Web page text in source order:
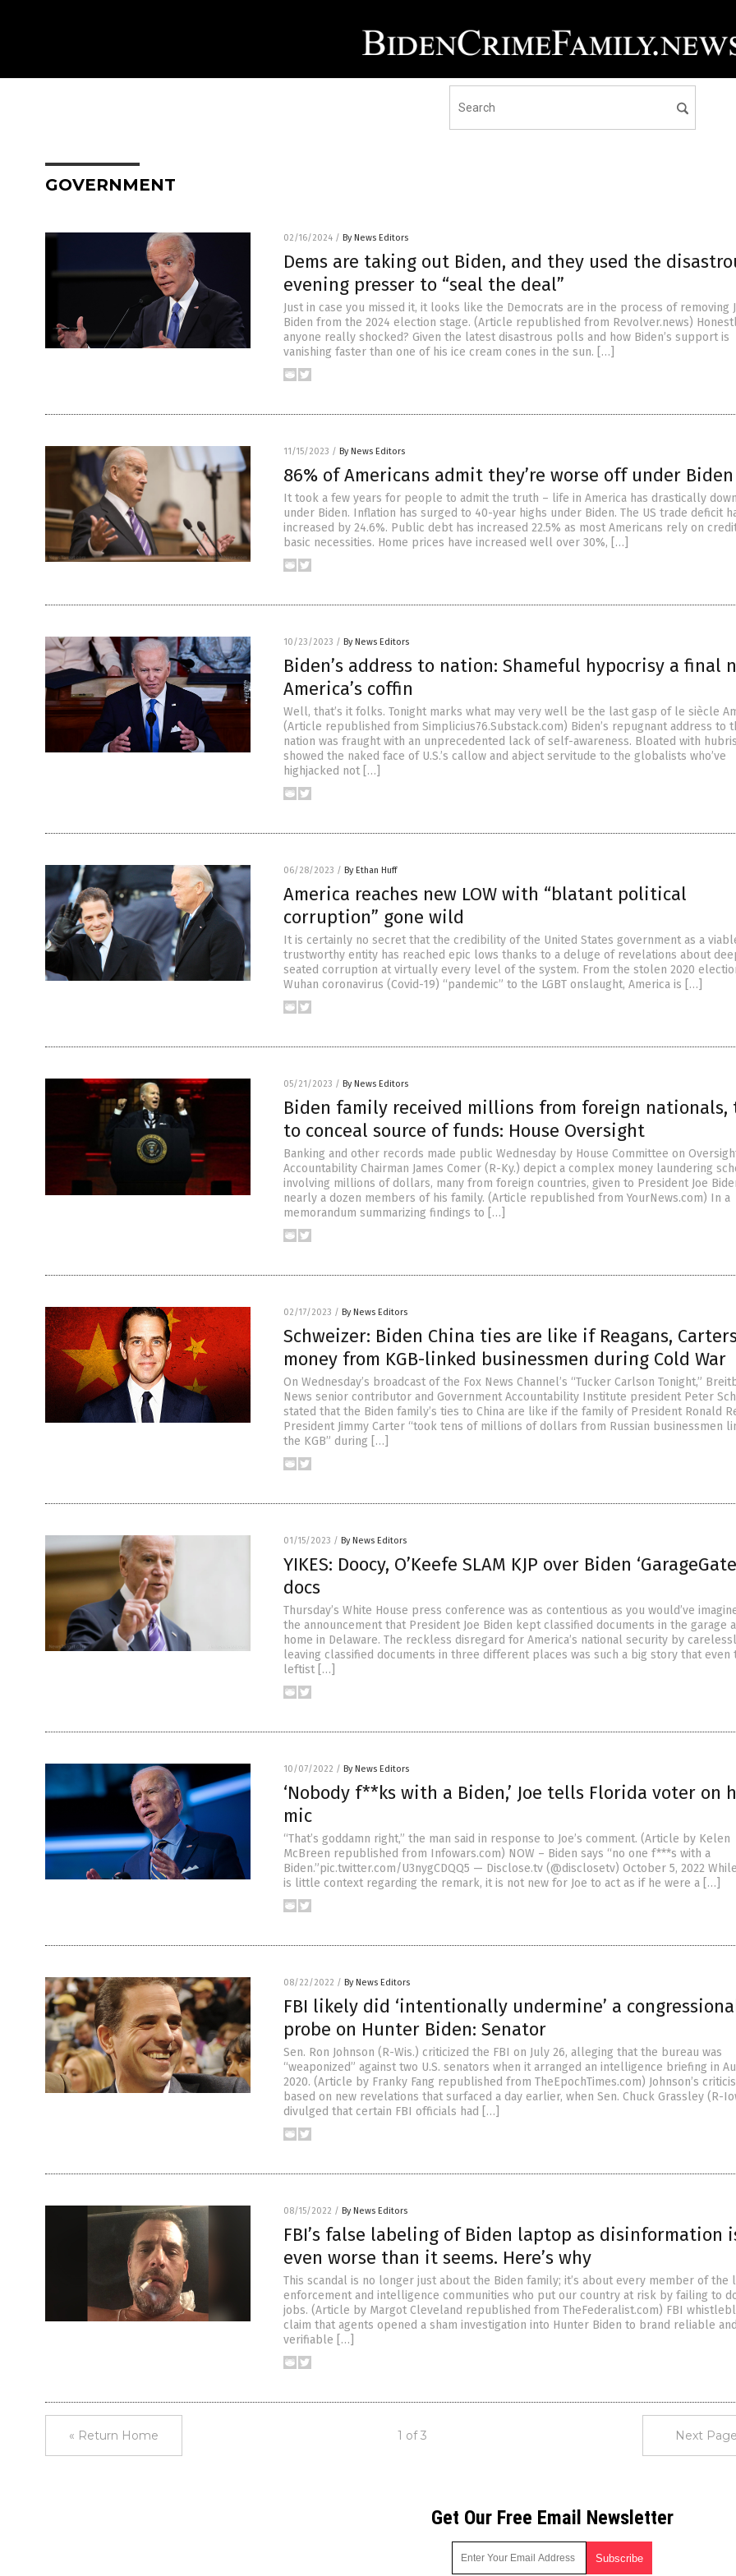
GOVERNMENT
02/16/2024 / By News Editors
Dems are taking out Biden, and they used the
evening presser to “seal the deal”
Just in case you missed it, it looks like the Democrats are in the process of removing
Biden from the 2024 election stage. (Article republished from Revolver.news)
anyone really shocked? Given the latest disastrous polls and how Biden’s support is
vanishing faster than one of his ice cream cones in the sun. […]
11/15/2023 / By News Editors
86% of Americans admit they’re worse off under Biden
It took a few years for people to admit the truth – life in America has drastically
under Biden. Inflation has surged to 40-year highs under Biden. The US trade deficit
increased by 24.6%. Public debt has increased 22.5% as most Americans rely on
basic necessities. Home prices have increased well over 30%, […]
10/23/2023 / By News Editors
Biden’s address to nation: Shameful hypocrisy a final
America’s coffin
Well, that’s it folks. Tonight marks what may very well be the last gasp of le siècle
(Article republished from Simplicius76.Substack.com) Biden’s repugnant address to
nation was fraught with an unprecedented lack of self-awareness. Bloated with
showed the naked face of U.S.’s callow and abject servitude to the globalists who’ve
highjacked not […]
06/28/2023 / By Ethan Huff
America reaches new LOW with “blatant political
corruption” gone wild
It is certainly no secret that the credibility of the United States government as a
trustworthy entity has reached epic lows thanks to a deluge of revelations about
seated corruption at virtually every level of the system. From the stolen 2020
Wuhan coronavirus (Covid-19) “pandemic” to the LGBT onslaught, America is […]
05/21/2023 / By News Editors
Biden family received millions from foreign nationals,
to conceal source of funds: House Oversight
Banking and other records made public Wednesday by House Committee on
Accountability Chairman James Comer (R-Ky.) depict a complex money laundering
involving millions of dollars, many from foreign countries, given to President Joe
nearly a dozen members of his family. (Article republished from YourNews.com) In a
memorandum summarizing findings to […]
02/17/2023 / By News Editors
Schweizer: Biden China ties are like if Reagans,
money from KGB-linked businessmen during Cold War
On Wednesday’s broadcast of the Fox News Channel’s “Tucker Carlson Tonight,”
News senior contributor and Government Accountability Institute president Peter
stated that the Biden family’s ties to China are like if the family of President Ronald
President Jimmy Carter “took tens of millions of dollars from Russian businessmen
the KGB” during […]
01/15/2023 / By News Editors
YIKES: Doocy, O’Keefe SLAM KJP over Biden
docs
Thursday’s White House press conference was as contentious as you would’ve
the announcement that President Joe Biden kept classified documents in the garage
home in Delaware. The reckless disregard for America’s national security by
leaving classified documents in three different places was such a big story that even
leftist […]
10/07/2022 / By News Editors
‘Nobody f**ks with a Biden,’ Joe tells Florida voter on
mic
“That’s goddamn right,” the man said in response to Joe’s comment. (Article by Kelen
McBreen republished from Infowars.com) NOW – Biden says “no one f***s with a
Biden.”pic.twitter.com/U3nygCDQQ5 — Disclose.tv (@disclosetv) October 5, 2022
is little context regarding the remark, it is not new for Joe to act as if he were a […]
08/22/2022 / By News Editors
FBI likely did ‘intentionally undermine’ a
probe on Hunter Biden: Senator
Sen. Ron Johnson (R-Wis.) criticized the FBI on July 26, alleging that the bureau was
“weaponized” against two U.S. senators when it arranged an intelligence briefing in
2020. (Article by Franky Fang republished from TheEpochTimes.com) Johnson’s
based on new revelations that surfaced a day earlier, when Sen. Chuck Grassley (R-
divulged that certain FBI officials had […]
08/15/2022 / By News Editors
FBI’s false labeling of Biden laptop as disinformation
even worse than it seems. Here’s why
This scandal is no longer just about the Biden family; it’s about every member of the
enforcement and intelligence communities who put our country at risk by failing to
jobs. (Article by Margot Cleveland republished from TheFederalist.com) FBI
claim that agents opened a sham investigation into Hunter Biden to brand reliable and
verifiable […]
« Return Home 1 of 3 Next
Get Our Free Email Newsletter